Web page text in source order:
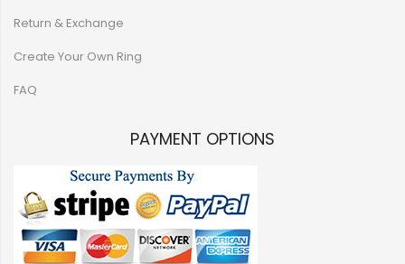
Return & Exchange
Create Your Own Ring
FAQ
PAYMENT OPTIONS